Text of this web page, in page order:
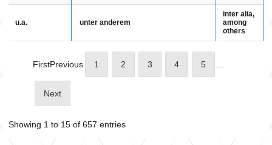
u.a. unter anderem
inter alia,
among
others
FirstPrevious 1 2 3 4 5
Next
Showing 1 to 15 of 657 entries